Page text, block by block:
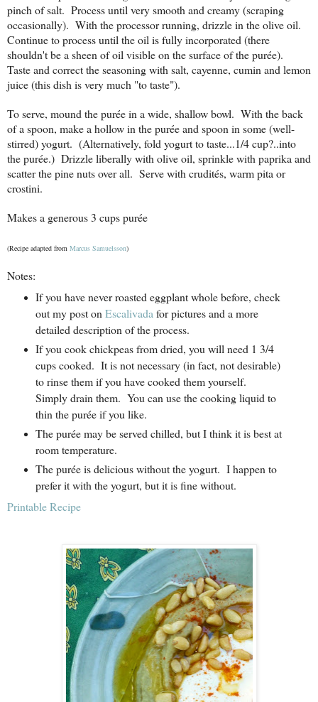
pinch of salt. Process until very smooth and creamy (scraping
occasionally). With the processor running, drizzle in the olive oil.
Continue to process until the oil is fully incorporated (there
shouldn't be a sheen of oil visible on the surface of the purée).
Taste and correct the seasoning with salt, cayenne, cumin and lemon
juice (this dish is very much "to taste").
To serve, mound the purée in a wide, shallow bowl. With the back
of a spoon, make a hollow in the purée and spoon in some (well-
stirred) yogurt. (Alternatively, fold yogurt to taste...1/4 cup?..into
the purée.) Drizzle liberally with olive oil, sprinkle with paprika and
scatter the pine nuts over all. Serve with crudités, warm pita or
crostini.
Makes a generous 3 cups purée
(Recipe adapted from Marcus Samuelsson)
Notes:
If you have never roasted eggplant whole before, check
out my post on Escalivada for pictures and a more
detailed description of the process.
If you cook chickpeas from dried, you will need 1 3/4
cups cooked. It is not necessary (in fact, not desirable)
to rinse them if you have cooked them yourself.
Simply drain them. You can use the cooking liquid to
thin the purée if you like.
The purée may be served chilled, but I think it is best at
room temperature.
The purée is delicious without the yogurt. I happen to
prefer it with the yogurt, but it is fine without.
Printable Recipe